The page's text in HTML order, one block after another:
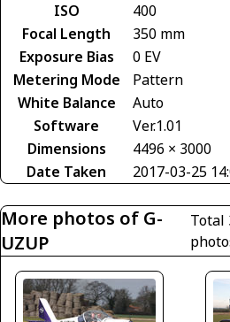
ISO
400
Focal Length
350 mm
Exposure Bias
0 EV
Metering Mode
Pattern
White Balance
Auto
Software
Ver.1.01
Dimensions
4496 × 3000
Date Taken
2017-03-25
More photos of G-
UZUP
Total